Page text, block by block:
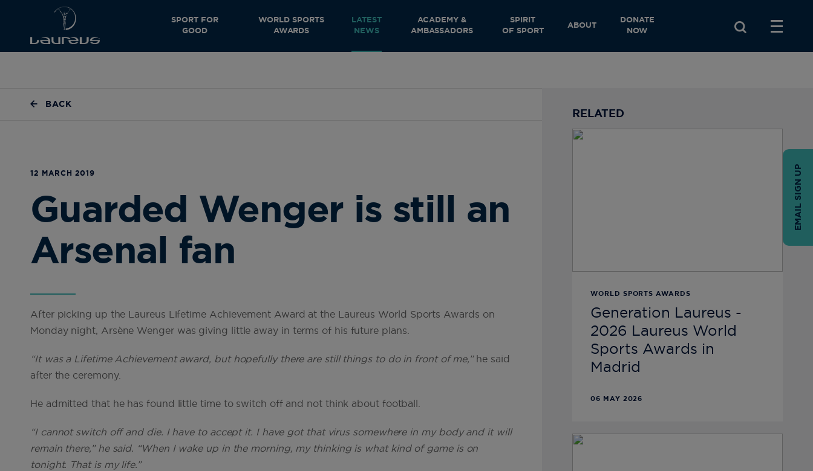
SPORT FOR
GOOD
WORLD SPORTS
AWARDS
LATEST
NEWS
ACADEMY &
AMBASSADORS
SPIRIT
OF SPORT
ABOUT
DONATE
NOW
BACK
12 MARCH 2019
Guarded Wenger is still an
Arsenal fan
After picking up the Laureus Lifetime Achievement Award at the Laureus World Sports Awards on
Monday night, Arsène Wenger was giving little away in terms of his future plans.
“It was a Lifetime Achievement award, but hopefully there are still things to do in front of me,” he said
after the ceremony.
He admitted that he has found little time to switch off and not think about football.
“I cannot switch off and die. I have to accept it. I have got that virus somewhere in my body and it will
remain there,” he said. “When I wake up in the morning, my thinking is what kind of game is on
tonight. That is my life.”
RELATED
WORLD SPORTS AWARDS
Generation Laureus -
2026 Laureus World
Sports Awards in
Madrid
06 MAY 2026
EMAIL SIGN UP